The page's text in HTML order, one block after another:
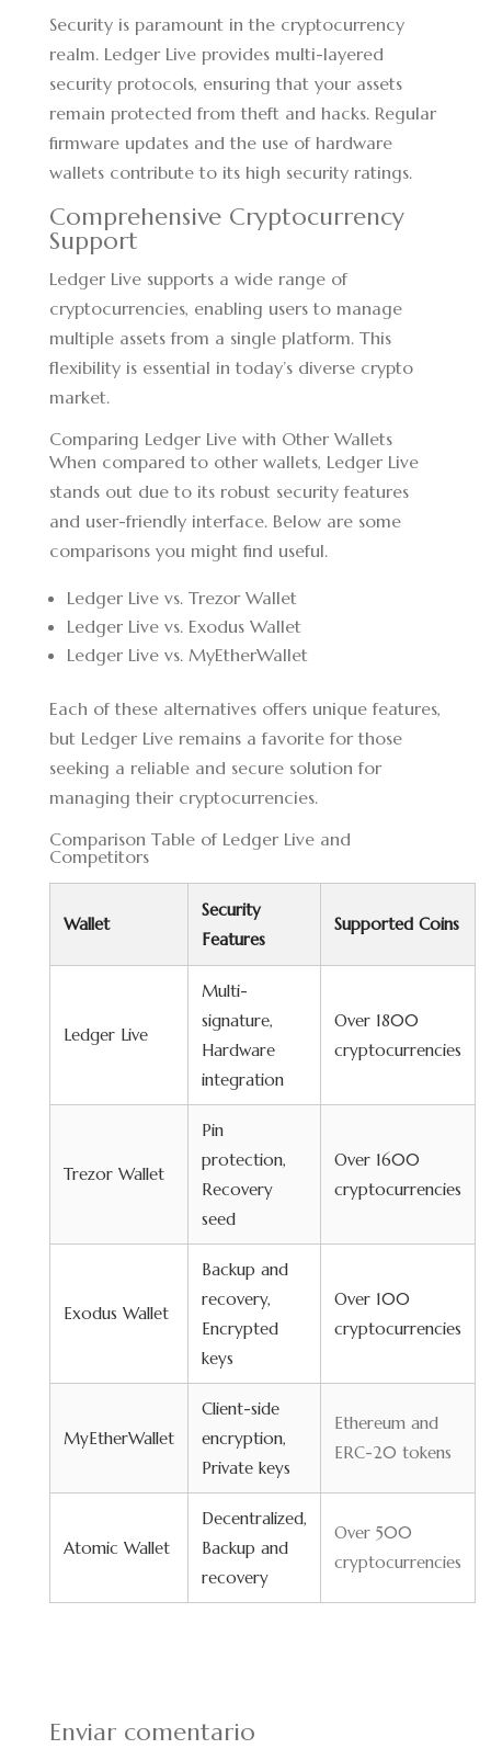
Security is paramount in the cryptocurrency
realm. Ledger Live provides multi-layered
security protocols, ensuring that your assets
remain protected from theft and hacks. Regular
firmware updates and the use of hardware
wallets contribute to its high security ratings.
Comprehensive Cryptocurrency
Support
Ledger Live supports a wide range of
cryptocurrencies, enabling users to manage
multiple assets from a single platform. This
flexibility is essential in today’s diverse crypto
market.
Comparing Ledger Live with Other Wallets
When compared to other wallets, Ledger Live
stands out due to its robust security features
and user-friendly interface. Below are some
comparisons you might find useful.
Ledger Live vs. Trezor Wallet
Ledger Live vs. Exodus Wallet
Ledger Live vs. MyEtherWallet
Each of these alternatives offers unique features,
but Ledger Live remains a favorite for those
seeking a reliable and secure solution for
managing their cryptocurrencies.
Comparison Table of Ledger Live and
Competitors
Wallet
Security
Features
Supported Coins
Ledger Live
Multi-
signature,
Hardware
integration
Over 1800
cryptocurrencies
Trezor Wallet
Pin
protection,
Recovery
seed
Over 1600
cryptocurrencies
Exodus Wallet
Backup and
recovery,
Encrypted
keys
Over 100
cryptocurrencies
MyEtherWallet
Client-side
encryption,
Private keys
Ethereum and
ERC-20 tokens
Atomic Wallet
Decentralized,
Backup and
recovery
Over 500
cryptocurrencies
Enviar comentario